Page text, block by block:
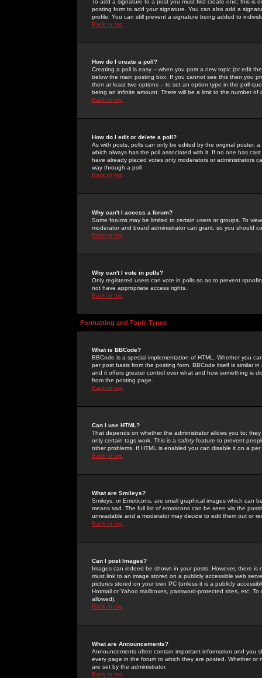
To add a signature to a post you must first create one; this
posting form to add your signature. You can also add a
profile. You can still prevent a signature being added to
Back to top
How do I create a poll?
Creating a poll is easy -- when you post a new topic (or edit
below the main posting box. If you cannot see this then you
then at least two options -- to set an option type in the poll
being an infinite amount. There will be a limit to the number
Back to top
How do I edit or delete a poll?
As with posts, polls can only be edited by the original poster,
which always has the poll associated with it. If no one has
have already placed votes only moderators or administrators
way through a poll
Back to top
Why can't I access a forum?
Some forums may be limited to certain users or groups. To
moderator and board administrator can grant, so you should
Back to top
Why can't I vote in polls?
Only registered users can vote in polls so as to prevent
not have appropriate access rights.
Back to top
Formatting and Topic Types
What is BBCode?
BBCode is a special implementation of HTML. Whether you
per post basis from the posting form. BBCode itself is similar
and it offers greater control over what and how something is
from the posting page.
Back to top
Can I use HTML?
That depends on whether the administrator allows you to;
only certain tags work. This is a safetyfeature to prevent
other problems. If HTML is enabled you can disable it on a
Back to top
What are Smileys?
Smileys, or Emoticons, are small graphical images which can
means sad. The full list of emoticons can be seen via the
unreadable and a moderator may decide to edit them out or
Back to top
Can I post Images?
Images can indeed be shown in your posts. However, there
must link to an image stored on a publicly accessible web
pictures stored on your own PC (unless it is a publicly
Hotmail or Yahoo mailboxes, password-protected sites, etc.
allowed).
Back to top
What are Announcements?
Announcements often contain important information and you
every page in the forum to which they are posted. Whether
are set by the administrator.
Back to top